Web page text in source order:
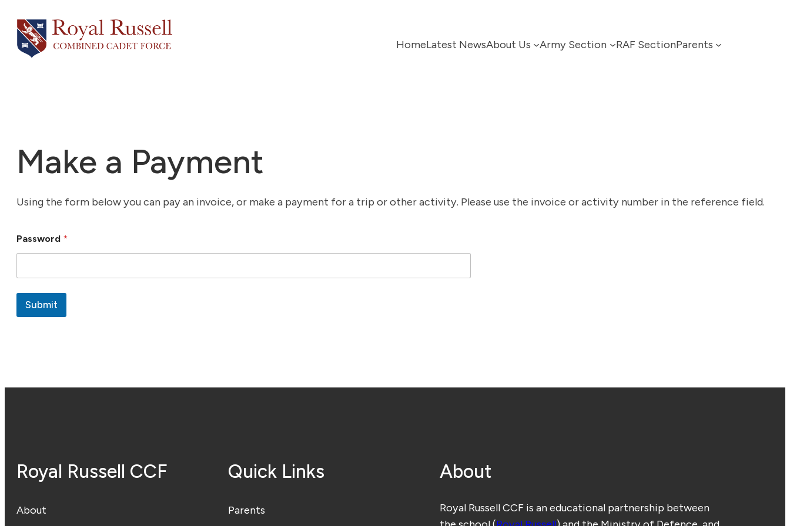
content
HomeLatest NewsAbout Us Army Section RAF SectionParents
Make a Payment
Using the form below you can pay an invoice, or make a payment for a trip or other activity. Please use the invoice or activity number in the reference field.
Password *
Submit
Royal Russell CCF
About
Quick Links
Parents
About
Royal Russell CCF is an educational partnership between